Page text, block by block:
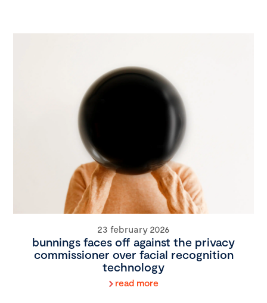
23 february 2026
bunnings faces off against the privacy
commissioner over facial recognition
technology
read more